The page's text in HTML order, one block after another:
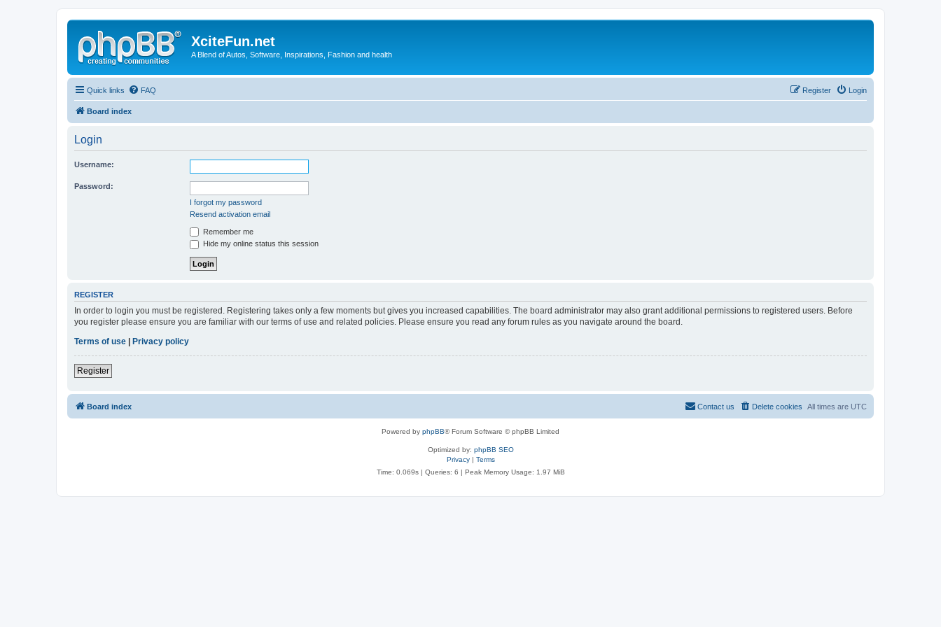
XciteFun.net
A Blend of Autos, Software, Inspirations, Fashion and health
Quick links FAQ Login
Register
Board index
Login
Username:
Password:
I forgot my password
Resend activation email
Remember me
Hide my online status this session
REGISTER
In order to login you must be registered. Registering takes only a few moments but gives you increased capabilities. The board administrator may also grant additional permissions to registered users. Before
you register please ensure you are familiar with our terms of use and related policies. Please ensure you read any forum rules as you navigate around the board.
Terms of use
Privacy policy
Register
Board index All times are UTC
Delete cookies
Contact us
Powered by phpBB® Forum Software © phpBB Limited
Optimized by: phpBB SEO
Privacy| Terms
Time: 0.069s| Queries: 6 | Peak Memory Usage: 1.97 MiB